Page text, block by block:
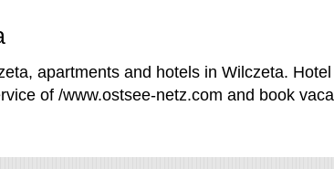
apartments and hotels in Wilczeta.
of /www.ostsee-netz.com and book